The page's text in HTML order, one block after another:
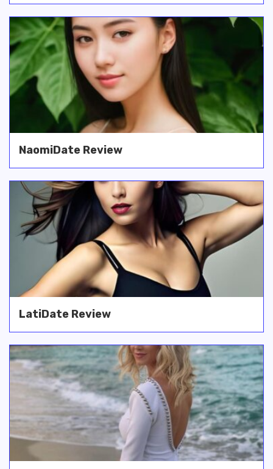
NaomiDate Review
LatiDate Review